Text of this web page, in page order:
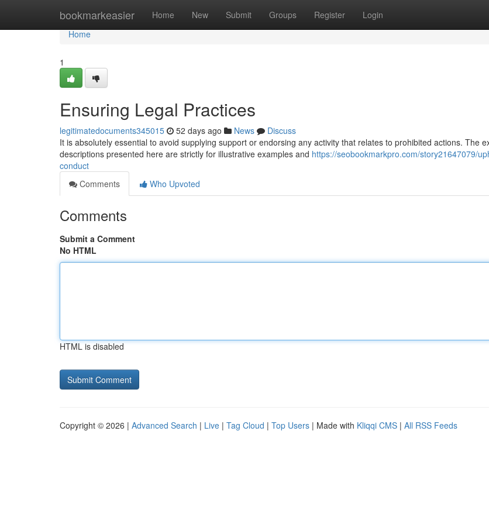
bookmarkeasier Home New Submit Groups Register Login
Home
Home
1
Ensuring Legal Practices
legitimatedocuments345015 52 days ago News
Discuss
It is absolutely essential to avoid supplying support or endorsing any activity that relates to prohibited actions. The
descriptions presented here are strictly for illustrative examples and https://seobookmarkpro.com/story21647079/
conduct
Comments
Who Upvoted
Comments
Submit a Comment
No HTML
HTML is disabled
Copyright © 2026 | Advanced Search | Live | Tag Cloud | Top Users | Made with Kliqqi CMS | All RSS Feeds